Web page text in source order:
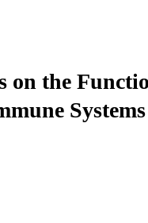
on the